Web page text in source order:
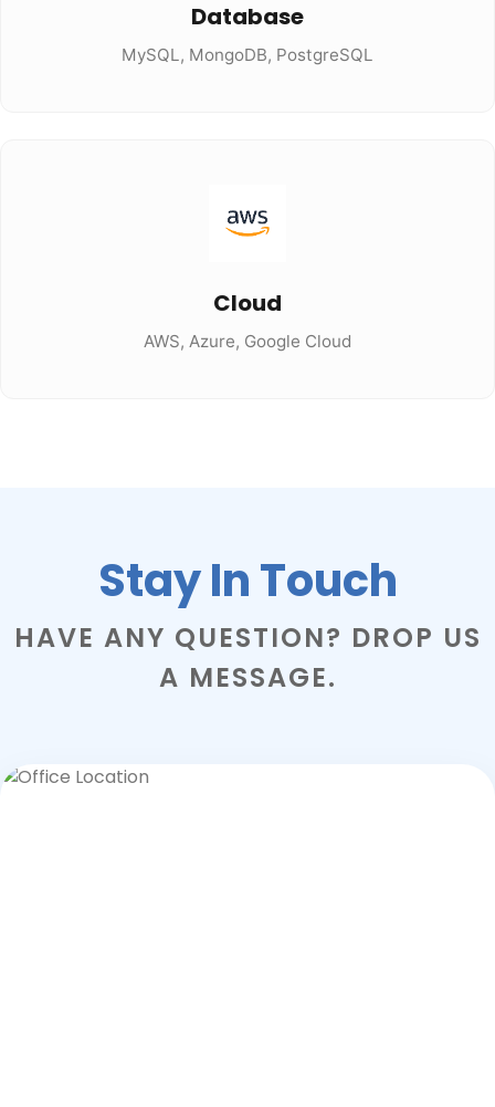
Database
MySQL, MongoDB, PostgreSQL
Cloud
AWS, Azure, Google Cloud
Stay In Touch
HAVE ANY QUESTION? DROP US
A MESSAGE.